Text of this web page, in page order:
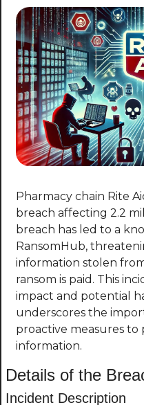
Pharmacy chain Rite
breach affecting 2.2
breach has led to a
RansomHub,
information stolen
ransom is paid. This
impact and potential
underscores the
proactive measures to
information.
Details of the
Incident Description